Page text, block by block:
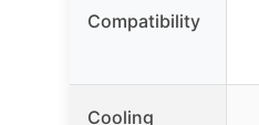
Compatibility
Cooling